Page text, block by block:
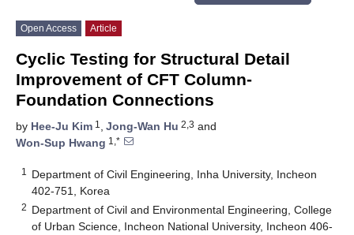
Open Access Article
Cyclic Testing for Structural Detail
Improvement of CFT Column-
Foundation Connections
by Hee-Ju Kim 1 , Jong-Wan Hu 2,3 and
Won-Sup Hwang 1,*
1
Department of Civil Engineering, Inha University, Incheon
402-751, Korea
2 Department of Civil and Environmental Engineering, College
of Urban Science, Incheon National University, Incheon 406-